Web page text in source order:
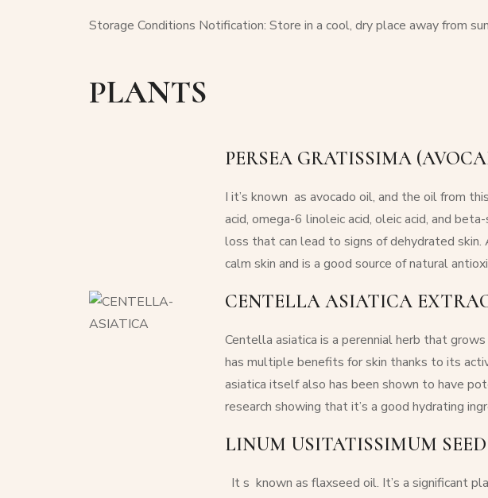
Storage Conditions Notification: Store in a cool, dry place away from
PLANTS
PERSEA GRATISSIMA
I it’s known as avocado oil, and the oil from
acid, omega-6 linoleic acid, oleic acid, and
loss that can lead to signs of dehydrated
calm skin and is a good source of natural
CENTELLA ASIATICA
Centella asiatica is a perennial herb that
has multiple benefits for skin thanks to its
asiatica itself also has been shown to have
research showing that it’s a good hydrating
LINUM USITATISSIMUM
It s known as flaxseed oil. It’s a significant